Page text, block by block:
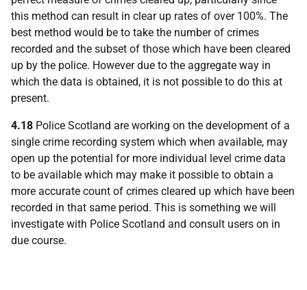
this method can result in clear up rates of over 100%. The
best method would be to take the number of crimes
recorded and the subset of those which have been cleared
up by the police. However due to the aggregate way in
which the data is obtained, it is not possible to do this at
present.
4.18 Police Scotland are working on the development of a
single crime recording system which when available, may
open up the potential for more individual level crime data
to be available which may make it possible to obtain a
more accurate count of crimes cleared up which have been
recorded in that same period. This is something we will
investigate with Police Scotland and consult users on in
due course.